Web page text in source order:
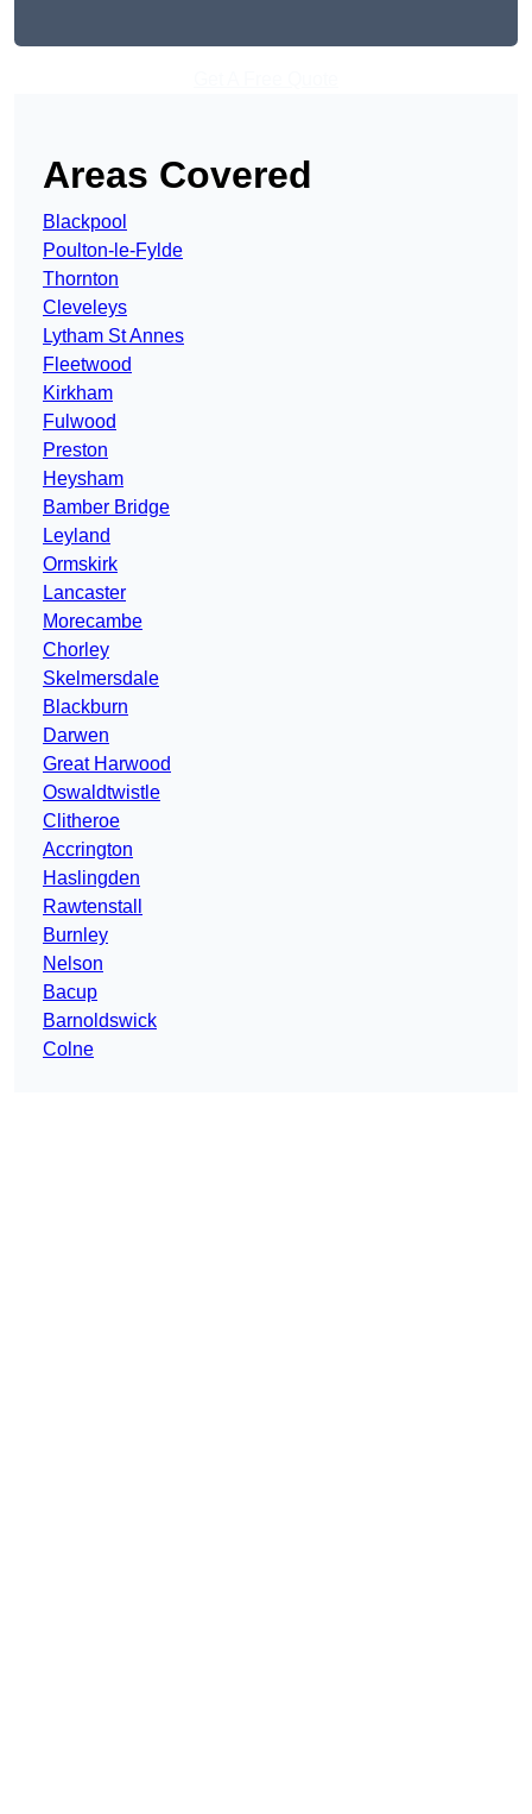
Areas Covered
Blackpool
Poulton-le-Fylde
Thornton
Cleveleys
Lytham St Annes
Fleetwood
Kirkham
Fulwood
Preston
Heysham
Bamber Bridge
Leyland
Ormskirk
Lancaster
Morecambe
Chorley
Skelmersdale
Blackburn
Darwen
Great Harwood
Oswaldtwistle
Clitheroe
Accrington
Haslingden
Rawtenstall
Burnley
Nelson
Bacup
Barnoldswick
Colne